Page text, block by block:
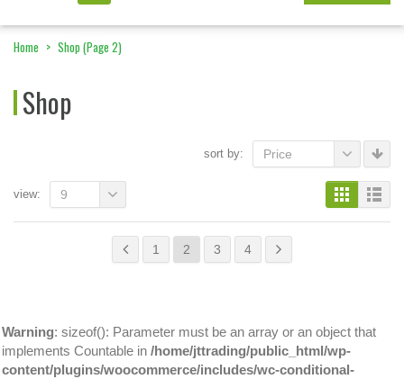
Home > Shop (Page 2)
Shop
sort by: Price
1 2 3 4
view: 9
Warning: sizeof(): Parameter must be an array or an object that
implements Countable in /home/jttrading/public_html/wp-
content/plugins/woocommerce/includes/wc-conditional-